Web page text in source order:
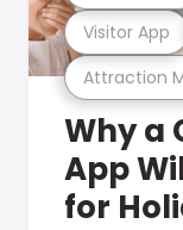
Attraction
Visitor App
Why a
App
for